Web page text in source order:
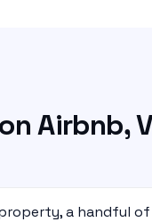
Airbnb,
a handful